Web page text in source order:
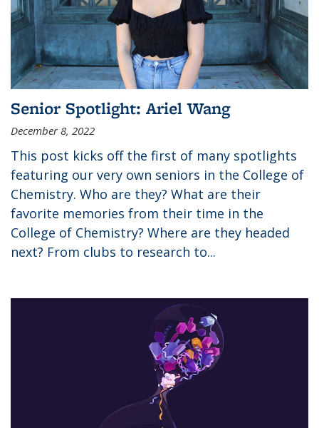
Senior Spotlight: Ariel Wang
December 8, 2022
This post kicks off the first of many spotlights
featuring our very own seniors in the College of
Chemistry. Who are they? What are their
favorite memories from their time in the
College of Chemistry? Where are they headed
next? From clubs to research to...